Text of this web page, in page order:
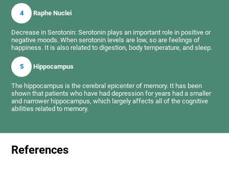
4 Raphe Nuclei
Decrease in Serotonin: Serotonin plays an important role in positive or
negative moods. When serotonin levels are low, so are feelings of
happiness. It is also related to digestion, body temperature, and sleep.
5 Hippocampus
The hippocampus is the cerebral epicenter of memory. It has been
shown that patients who have had depression for years had a smaller
and narrower hippocampus, which largely affects all of the cognitive
abilities related to memory.
References